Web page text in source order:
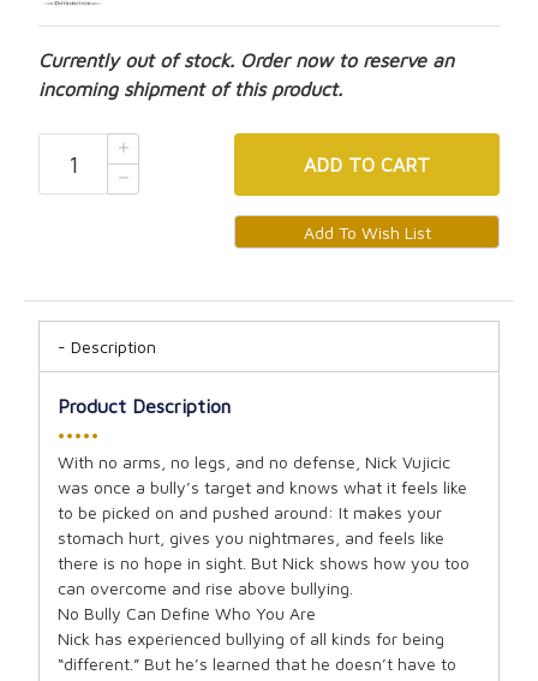
Currently out of stock. Order now to reserve an
incoming shipment of this product.
ADD TO CART
Description
Product Description
•••••
With no arms, no legs, and no defense, Nick Vujicic
was once a bully’s target and knows what it feels like
to be picked on and pushed around: It makes your
stomach hurt, gives you nightmares, and feels like
there is no hope in sight. But Nick shows how you too
can overcome and rise above bullying.
No Bully Can Define Who You Are
Nick has experienced bullying of all kinds for being
“different.” But he’s learned that he doesn’t have to